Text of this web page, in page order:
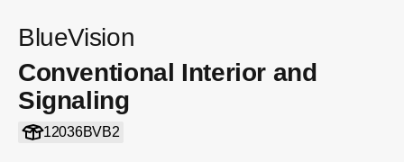
BlueVision
Conventional Interior and
Signaling
12036BVB2